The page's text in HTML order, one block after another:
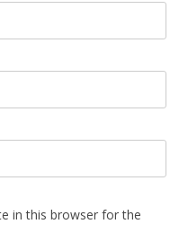
in this browser for the